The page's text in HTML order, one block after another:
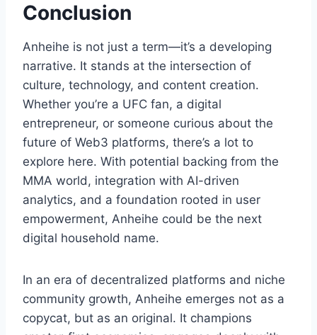
Conclusion
Anheihe is not just a term—it’s a developing
narrative. It stands at the intersection of
culture, technology, and content creation.
Whether you’re a UFC fan, a digital
entrepreneur, or someone curious about the
future of Web3 platforms, there’s a lot to
explore here. With potential backing from the
MMA world, integration with AI-driven
analytics, and a foundation rooted in user
empowerment, Anheihe could be the next
digital household name.
In an era of decentralized platforms and niche
community growth, Anheihe emerges not as a
copycat, but as an original. It champions